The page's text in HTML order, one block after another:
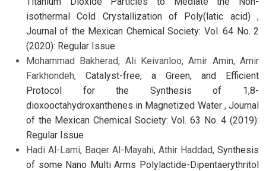
isothermal Cold Crystallization of Poly(latic acid) ,
Journal of the Mexican Chemical Society: Vol. 64 No. 2
(2020): Regular Issue
Mohammad Bakherad, Ali Keivanloo, Amir Amin, Amir
Farkhondeh, Catalyst-free, a Green, and Efficient
Protocol for the Synthesis of 1,8-
dioxooctahydroxanthenes in Magnetized Water ,Journal
of the Mexican Chemical Society: Vol. 63 No. 4 (2019):
Regular Issue
Hadi Al-Lami, Baqer Al-Mayahi, Athir Haddad, Synthesis
of some Nano Multi Arms Polylactide-Dipentaerythritol